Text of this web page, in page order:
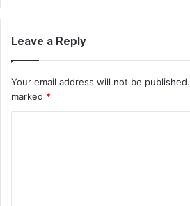
Leave a Reply
Your email address will not be published.
marked *